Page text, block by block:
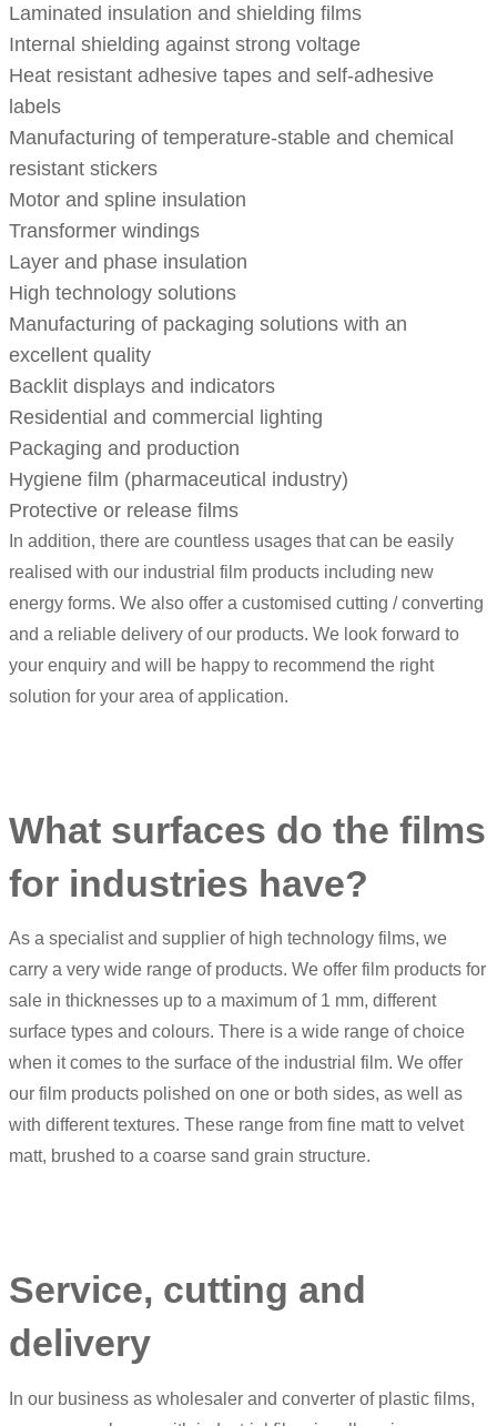
Laminated insulation and shielding films
Internal shielding against strong voltage
Heat resistant adhesive tapes and self-adhesive
labels
Manufacturing of temperature-stable and chemical
resistant stickers
Motor and spline insulation
Transformer windings
Layer and phase insulation
High technology solutions
Manufacturing of packaging solutions with an
excellent quality
Backlit displays and indicators
Residential and commercial lighting
Packaging and production
Hygiene film (pharmaceutical industry)
Protective or release films
In addition, there are countless usages that can be easily
realised with our industrial film products including new
energy forms. We also offer a customised cutting / converting
and a reliable delivery of our products. We look forward to
your enquiry and will be happy to recommend the right
solution for your area of application.
What surfaces do the films
for industries have?
As a specialist and supplier of high technology films, we
carry a very wide range of products. We offer film products for
sale in thicknesses up to a maximum of 1 mm, different
surface types and colours. There is a wide range of choice
when it comes to the surface of the industrial film. We offer
our film products polished on one or both sides, as well as
with different textures. These range from fine matt to velvet
matt, brushed to a coarse sand grain structure.
Service, cutting and
delivery
In our business as wholesaler and converter of plastic films,